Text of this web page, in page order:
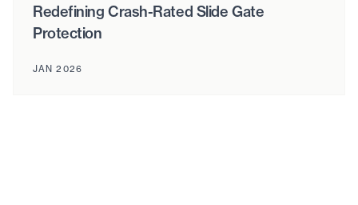
Redefining Crash-Rated Slide Gate
Protection
JAN 2026